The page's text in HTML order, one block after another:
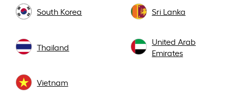
South Korea Sri Lanka
Thailand
United Arab
Emirates
Vietnam